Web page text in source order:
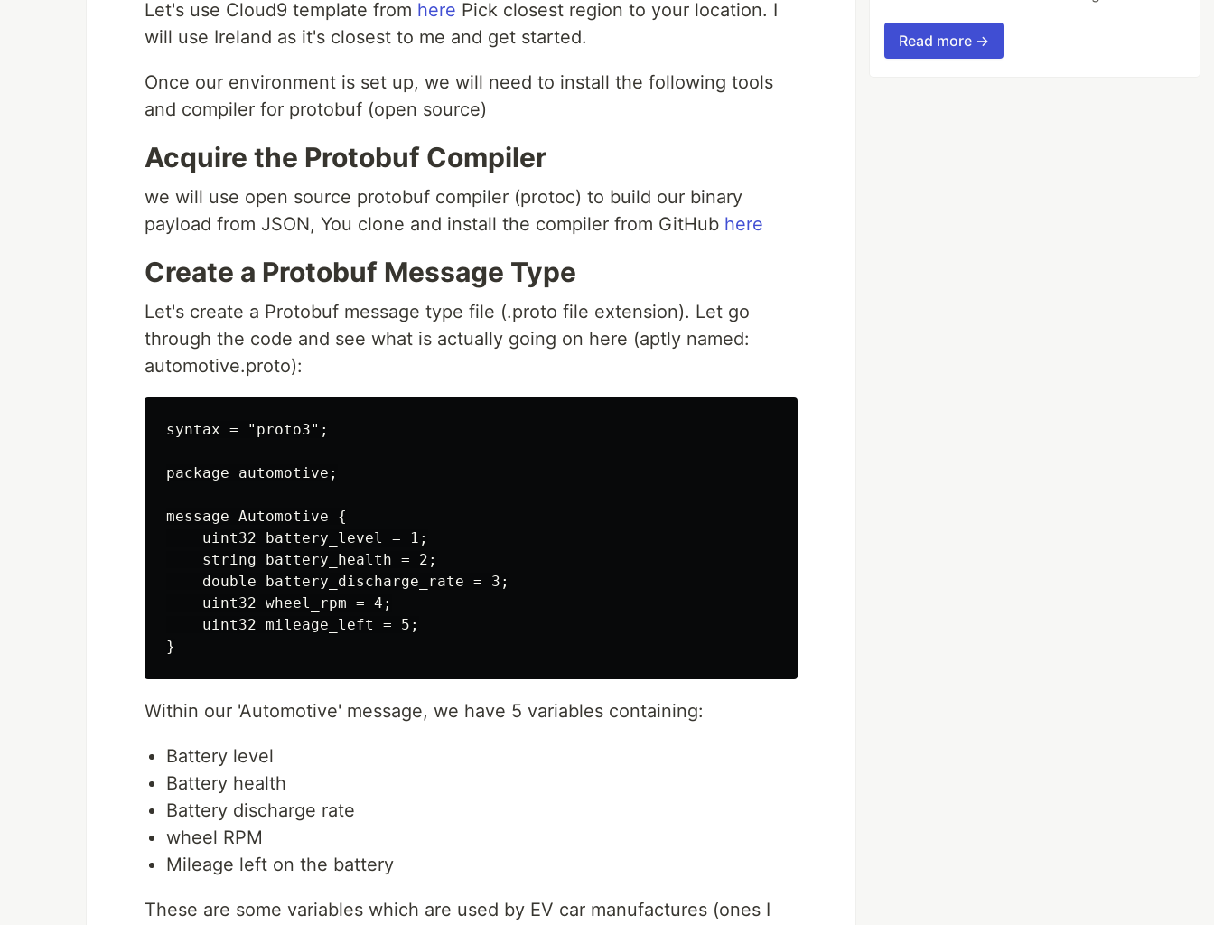
Let's use Cloud9 template from here Pick closest region to your location. I
will use Ireland as it's closest to me and get started.
Once our environment is set up, we will need to install the following tools
and compiler for protobuf (open source)
Acquire the Protobuf Compiler
we will use open source protobuf compiler (protoc) to build our binary
payload from JSON, You clone and install the compiler from GitHub here
Create a Protobuf Message Type
Let's create a Protobuf message type file (.proto file extension). Let go
through the code and see what is actually going on here (aptly named:
automotive.proto):
syntax = "proto3";
package automotive;
message Automotive {
    uint32 battery_level = 1;
    string battery_health = 2;
    double battery_discharge_rate = 3;
    uint32 wheel_rpm = 4;
    uint32 mileage_left = 5;
Within our 'Automotive' message, we have 5 variables containing:
Battery level
Battery health
Battery discharge rate
wheel RPM
Mileage left on the battery
These are some variables which are used by EV car manufactures (ones I
Read more →